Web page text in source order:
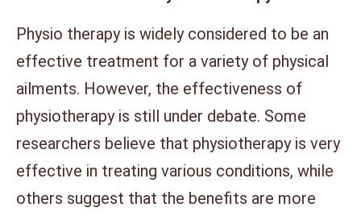
Physio therapy is widely considered to be an
effective treatment for a variety of physical
ailments. However, the effectiveness of
physiotherapy is still under debate. Some
researchers believe that physiotherapy is very
effective in treating various conditions, while
others suggest that the benefits are more